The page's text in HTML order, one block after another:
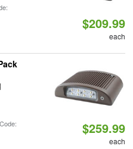
$209.99
each
$259.99
each